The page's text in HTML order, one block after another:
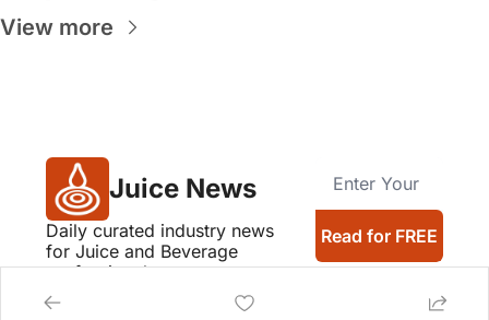
View more
Juice News
Daily curated industry news
for Juice and Beverage
professionals
Read for FREE
Company logos provided by Logo.dev